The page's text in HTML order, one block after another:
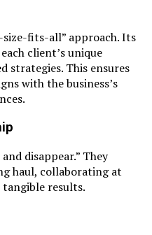
fits-all” approach. Its
client’s unique
strategies. This ensures
with the business’s
disappear.” They
haul, collaborating at
results.